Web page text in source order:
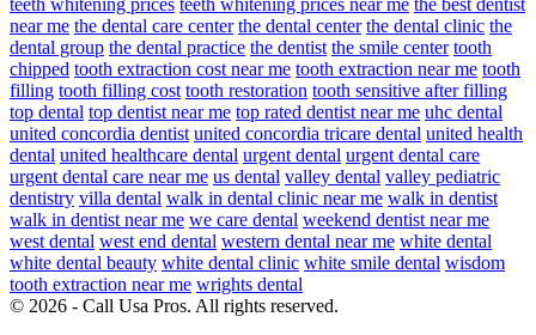
teeth whitening prices teeth whitening prices near me the best dentist
near me the dental care center the dental center the dental clinic the
dental group the dental practice the dentist the smile center tooth
chipped tooth extraction cost near me tooth extraction near me tooth
filling tooth filling cost tooth restoration tooth sensitive after filling
top dental top dentist near me top rated dentist near me uhc dental
united concordia dentist united concordia tricare dental united health
dental united healthcare dental urgent dental urgent dental care
urgent dental care near me us dental valley dental valley pediatric
dentistry villa dental walk in dental clinic near me walk in dentist
walk in dentist near me we care dental weekend dentist near me
west dental west end dental western dental near me white dental
white dental beauty white dental clinic white smile dental wisdom
tooth extraction near me wrights dental
© 2026 - Call Usa Pros. All rights reserved.